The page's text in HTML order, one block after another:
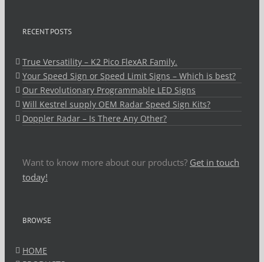
RECENT POSTS
True Versatility – K2 Pico FlexAR Family.
Your Speed Sign or Speed Limit Signs – Which is best?
Our Revolutionary Programmable LED Signs
Will Kestrel supply OEM Radar Speed Sign Kits?
Doppler Radar – Is There Any Other?
Want to know more about our products? Get in touch
today!
BROWSE
HOME